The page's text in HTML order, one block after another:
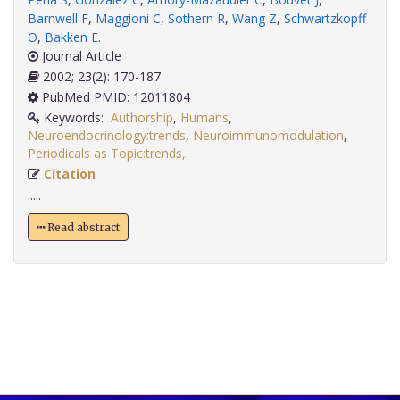
Barnwell F, Maggioni C, Sothern R, Wang Z, Schwartzkopff
O, Bakken E.
Journal Article
2002; 23(2): 170-187
PubMed PMID: 12011804
Keywords: Authorship, Humans,
Neuroendocrinology:trends, Neuroimmunomodulation,
Periodicals as Topic:trends,
Citation
.....
Read abstract